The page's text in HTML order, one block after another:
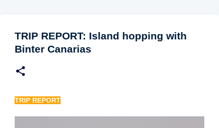
TRIP REPORT: Island hopping with
Binter Canarias
TRIP REPORT